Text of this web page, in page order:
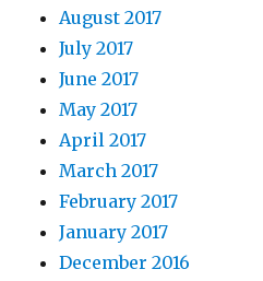
August 2017
July 2017
June 2017
May 2017
April 2017
March 2017
February 2017
January 2017
December 2016